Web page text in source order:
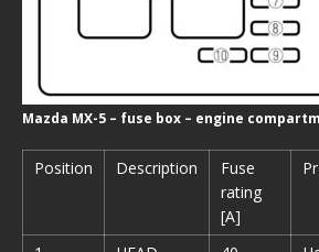
Mazda MX-5 – fuse box – engine
Position Description
Fuse
rating
[A]